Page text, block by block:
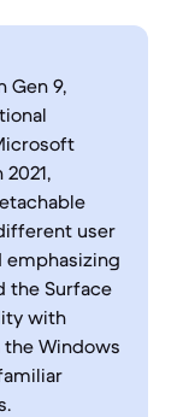
Gen 9,
user
emphasizing
the Surface
with
Windows